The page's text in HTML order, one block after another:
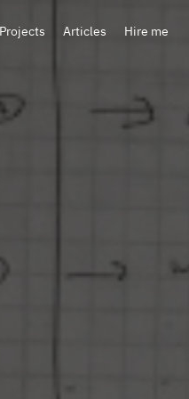
Projects Articles Hire me